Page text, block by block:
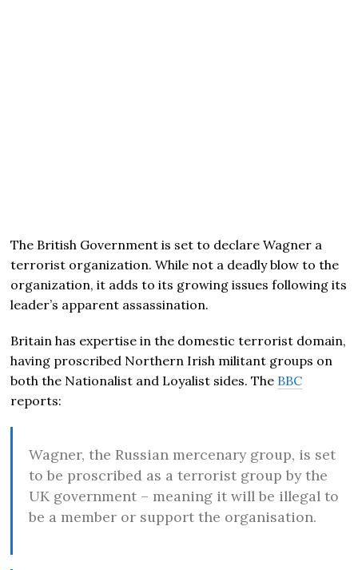
The British Government is set to declare Wagner a
terrorist organization. While not a deadly blow to the
organization, it adds to its growing issues following its
leader’s apparent assassination.
Britain has expertise in the domestic terrorist domain,
having proscribed Northern Irish militant groups on
both the Nationalist and Loyalist sides. The BBC
reports:
Wagner, the Russian mercenary group, is set
to be proscribed as a terrorist group by the
UK government – meaning it will be illegal to
be a member or support the organisation.